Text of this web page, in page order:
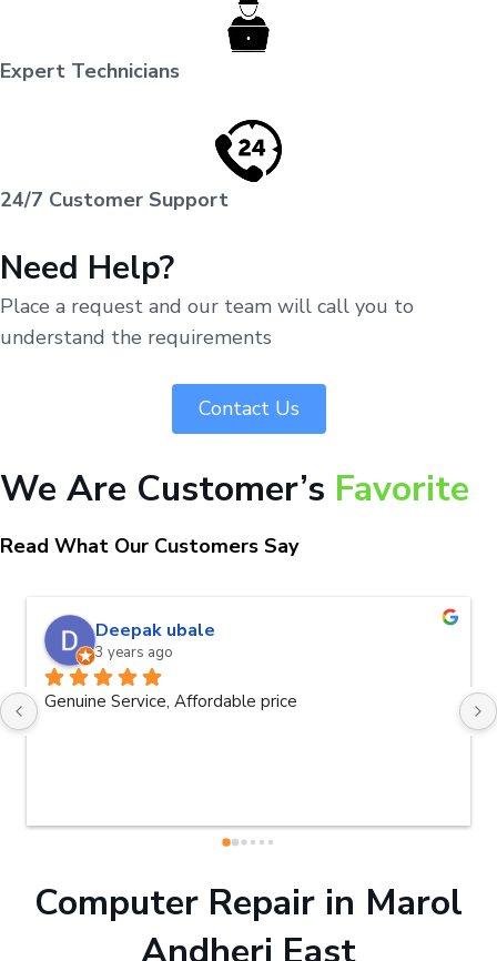
Expert Technicians
24/7 Customer Support
Need Help?
Place a request and our team will call you to
understand the requirements
Contact Us
We Are Customer’s Favorite
Read What Our Customers Say
Deepak ubale
3 years ago
Genuine Service, Affordable price
Computer Repair in Marol